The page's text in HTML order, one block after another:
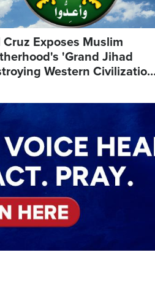
Cruz Exposes Muslim
'Grand Jihad
Western Civilization